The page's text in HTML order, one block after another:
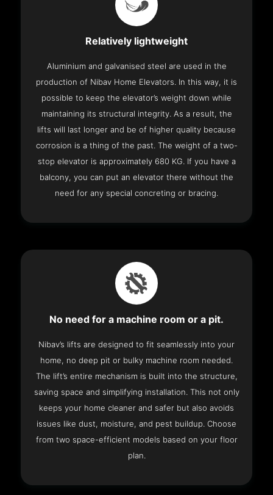
Relatively lightweight
Aluminium and galvanised steel are used in the
production of Nibav Home Elevators. In this way, it is
possible to keep the elevator’s weight down while
maintaining its structural integrity. As a result, the
lifts will last longer and be of higher quality because
corrosion is a thing of the past. The weight of a two-
stop elevator is approximately 680 KG. If you have a
balcony, you can put an elevator there without the
need for any special concreting or bracing.
No need for a machine room or a pit.
Nibav’s lifts are designed to fit seamlessly into your
home, no deep pit or bulky machine room needed.
The lift’s entire mechanism is built into the structure,
saving space and simplifying installation. This not only
keeps your home cleaner and safer but also avoids
issues like dust, moisture, and pest buildup. Choose
from two space-efficient models based on your floor
plan.